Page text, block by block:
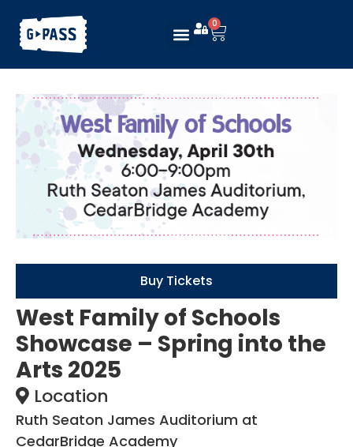
0
West Family of Schools
Showcase – Spring into the
Arts 2025
Location
Ruth Seaton James Auditorium at
CedarBridge Academy
Buy Tickets